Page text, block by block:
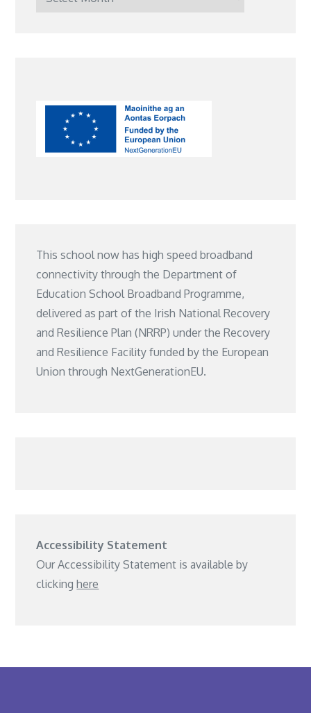
This school now has high speed broadband
connectivity through the Department of
Education School Broadband Programme,
delivered as part of the Irish National Recovery
and Resilience Plan (NRRP) under the Recovery
and Resilience Facility funded by the European
Union through NextGenerationEU.
Accessibility Statement
Our Accessibility Statement is available by
clickinghere